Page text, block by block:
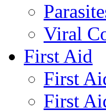
Viral
First Aid
First
First